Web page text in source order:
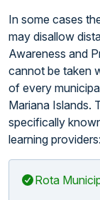
In some cases
may disallow
Awareness and
cannot be taken
of every
Mariana Islands.
specifically
learning providers:
Rota